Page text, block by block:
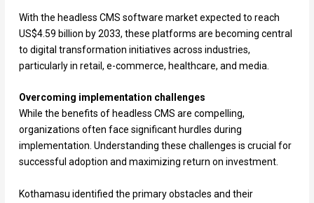
With the headless CMS software market expected to reach
US$4.59 billion by 2033, these platforms are becoming central
to digital transformation initiatives across industries,
particularly in retail, e-commerce, healthcare, and media.
Overcoming implementation challenges
While the benefits of headless CMS are compelling,
organizations often face significant hurdles during
implementation. Understanding these challenges is crucial for
successful adoption and maximizing return on investment.
Kothamasu identified the primary obstacles and their